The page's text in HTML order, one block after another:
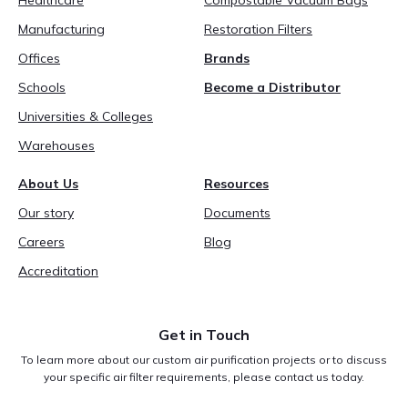
Manufacturing
Offices
Schools
Universities & Colleges
Warehouses
Restoration Filters
Brands
Become a Distributor
About Us
Our story
Careers
Accreditation
Resources
Documents
Blog
Get in Touch
To learn more about our custom air purification projects or to discuss
your specific air filter requirements, please contact us today.